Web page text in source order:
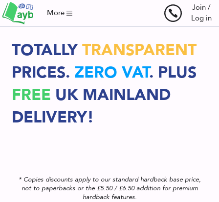
More
Join /
Log in
TOTALLY TRANSPARENT
PRICES. ZERO VAT. PLUS
FREE UK MAINLAND
DELIVERY!
* Copies discounts apply to our standard hardback base price,
not to paperbacks or the £5.50 / £6.50 addition for premium
hardback features.